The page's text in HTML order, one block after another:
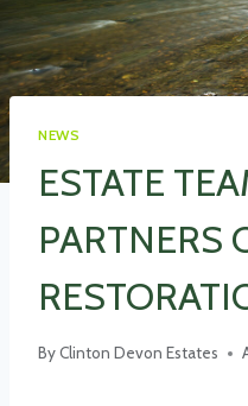
NEWS
ESTATE
PARTNERS
ByClinton Devon Estates